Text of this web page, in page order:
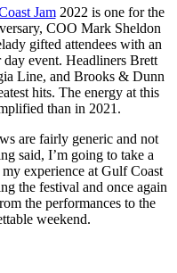
Jam2022 is one for the
COO Mark Sheldon
gifted attendees with an
event. Headliners Brett
Line, and Brooks & Dunn
hits. The energy at this
than in 2021.
are fairly generic and not
said, I’m going to take a
experience at Gulf Coast
the festival and once again
the performances to the
weekend.